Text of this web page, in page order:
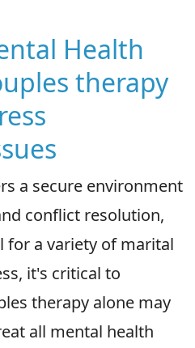
Health
therapy
a secure environment
conflict resolution,
for a variety of marital
it's critical to
therapy alone may
all mental health